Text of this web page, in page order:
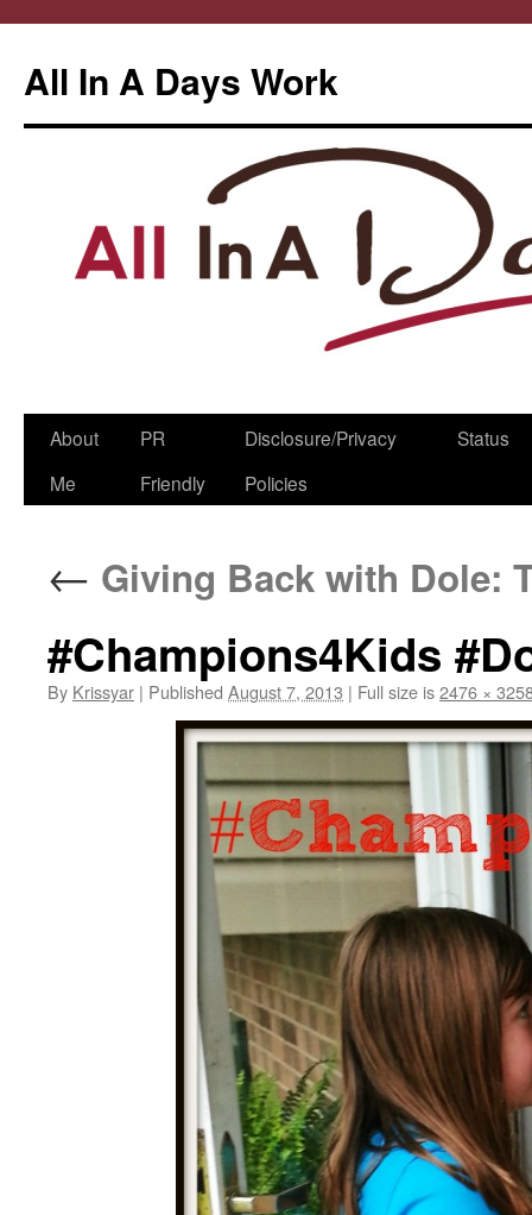
All In A Days Work
Skip
About
Me
PR
Friendly
Disclosure/Privacy
Policies
Status
← Giving Back with Dole:
#Champions4Kids
By Krissyar | Published August 7, 2013 | Full size is2476 ×